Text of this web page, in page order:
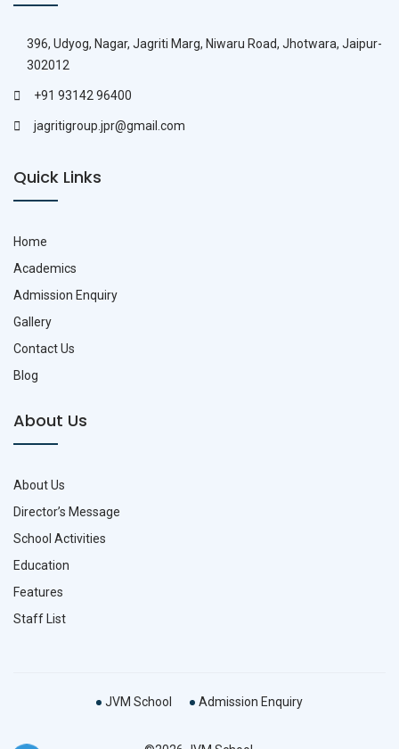
396, Udyog, Nagar, Jagriti Marg, Niwaru Road, Jhotwara, Jaipur-
302012
+91 93142 96400
jagritigroup.jpr@gmail.com
Quick Links
Home
Academics
Admission Enquiry
Gallery
Contact Us
Blog
About Us
About Us
Director’s Message
School Activities
Education
Features
Staff List
JVM School Admission Enquiry